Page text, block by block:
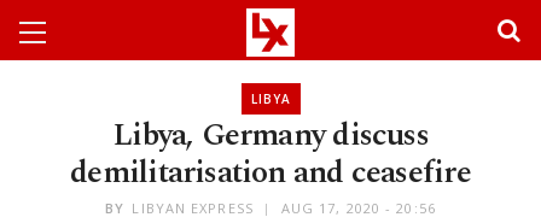
LIBYA
Libya, Germany discuss
demilitarisation and ceasefire
BY LIBYAN EXPRESS AUG 17, 2020 - 20:56